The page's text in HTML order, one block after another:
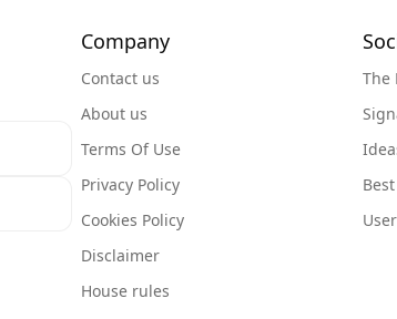
Company
Contact us
About us
Terms Of Use
Privacy Policy
Cookies Policy
Disclaimer
House rules
The